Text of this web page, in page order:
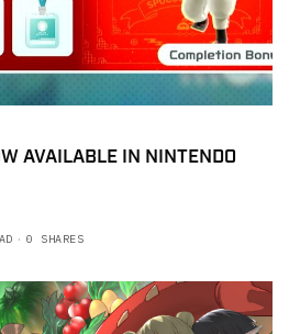
AVAILABLE IN NINTENDO
0 SHARES